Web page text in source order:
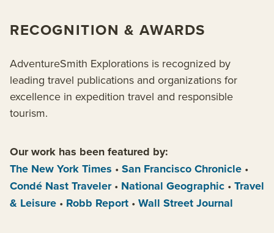
RECOGNITION & AWARDS
AdventureSmith Explorations is recognized by
leading travel publications and organizations for
excellence in expedition travel and responsible
tourism.
Our work has been featured by:
The New York Times • San Francisco Chronicle •
Condé Nast Traveler• National Geographic • Travel
& Leisure • Robb Report • Wall Street Journal